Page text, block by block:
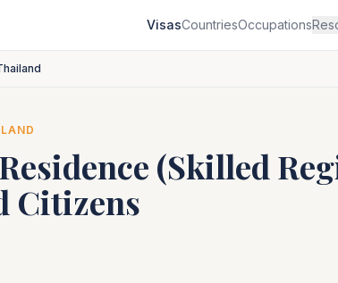
VisasCountriesOccupations
(Skilled
Citizens